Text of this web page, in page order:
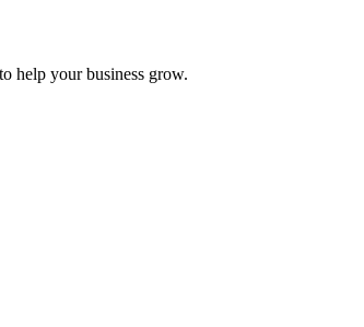
help your business grow.